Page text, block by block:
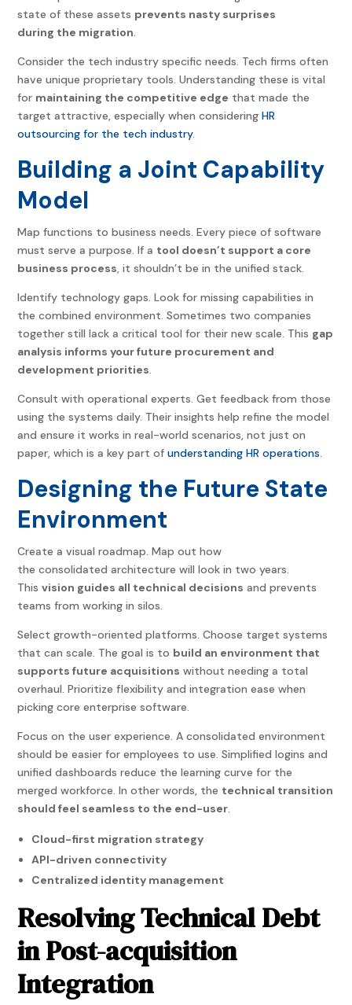
state of these assets prevents nasty surprises
during the migration.
Consider the tech industry specific needs. Tech firms often
have unique proprietary tools. Understanding these is vital
for maintaining the competitive edge that made the
target attractive, especially when consideringHR
outsourcing for the tech industry.
Building a Joint Capability
Model
Map functions to business needs. Every piece of software
must serve a purpose. If a tool doesn’t support a core
business process, it shouldn’t be in the unified stack.
Identify technology gaps. Look for missing capabilities in
the combined environment. Sometimes two companies
together still lack a critical tool for their new scale. This gap
analysis informs your future procurement and
development priorities.
Consult with operational experts. Get feedback from those
using the systems daily. Their insights help refine the model
and ensure it works in real-world scenarios, not just on
paper, which is a key part ofunderstanding HR operations.
Designing the Future State
Environment
Create a visual roadmap. Map out how
the consolidated architecture will look in two years.
Thisvision guides all technical decisions and prevents
teams from working in silos.
Select growth-oriented platforms. Choose target systems
that can scale. The goal is to build an environment that
supports future acquisitions without needing a total
overhaul. Prioritize flexibility and integration ease when
picking core enterprise software.
Focus on the user experience. A consolidated environment
should be easier for employees to use. Simplified logins and
unified dashboards reduce the learning curve for the
merged workforce. In other words, the technical transition
should feel seamless to the end-user.
Cloud-first migration strategy
API-driven connectivity
Centralized identity management
Resolving Technical Debt
in Post-acquisition
Integration